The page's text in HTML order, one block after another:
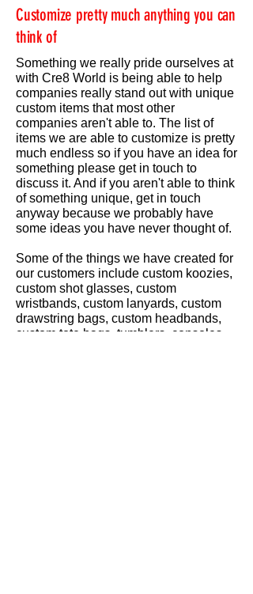
Customize pretty much anything you can
think of
Something we really pride ourselves at
with Cre8 World is being able to help
companies really stand out with unique
custom items that most other
companies aren't able to. The list of
items we are able to customize is pretty
much endless so if you have an idea for
something please get in touch to
discuss it. And if you aren't able to think
of something unique, get in touch
anyway because we probably have
some ideas you have never thought of.
Some of the things we have created for
our customers include custom koozies,
custom shot glasses, custom
wristbands, custom lanyards, custom
drawstring bags, custom headbands,
custom tote bags, tumblers, consoles